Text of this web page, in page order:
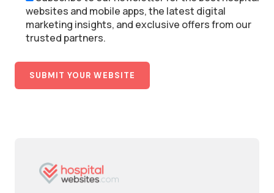
websites and mobile apps, the latest digital
marketing insights, and exclusive offers from our
trusted partners.